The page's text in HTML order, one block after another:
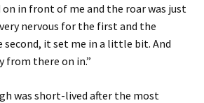
on in front of me and the roar was just
nervous for the first and the
second, it set me in a little bit. And
from there on in.”
was short-lived after the most